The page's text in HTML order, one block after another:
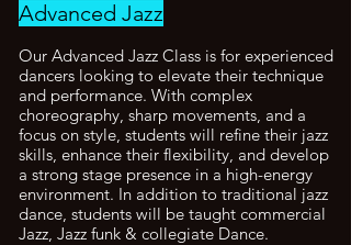
Advanced Jazz
Our Advanced Jazz Class is for experienced
dancers looking to elevate their technique
and performance. With complex
choreography, sharp movements, and a
focus on style, students will refine their jazz
skills, enhance their flexibility, and develop
a strong stage presence in a high-energy
environment. In addition to traditional jazz
dance, students will be taught commercial
Jazz, Jazz funk & collegiate Dance.